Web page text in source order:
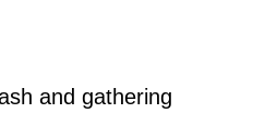
and gathering